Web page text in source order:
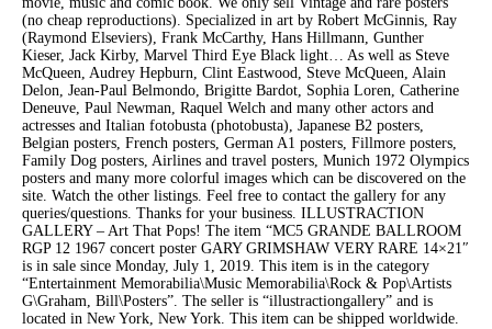
(no cheap reproductions). Specialized in art by Robert McGinnis, Ray
(Raymond Elseviers), Frank McCarthy, Hans Hillmann, Gunther
Kieser, Jack Kirby, Marvel Third Eye Black light… As well as Steve
McQueen, Audrey Hepburn, Clint Eastwood, Steve McQueen, Alain
Delon, Jean-Paul Belmondo, Brigitte Bardot, Sophia Loren, Catherine
Deneuve, Paul Newman, Raquel Welch and many other actors and
actresses and Italian fotobusta (photobusta), Japanese B2 posters,
Belgian posters, French posters, German A1 posters, Fillmore posters,
Family Dog posters, Airlines and travel posters, Munich 1972 Olympics
posters and many more colorful images which can be discovered on the
site. Watch the other listings. Feel free to contact the gallery for any
queries/questions. Thanks for your business. ILLUSTRACTION
GALLERY – Art That Pops! The item “MC5 GRANDE BALLROOM
RGP 12 1967 concert poster GARY GRIMSHAW VERY RARE 14×21″
is in sale since Monday, July 1, 2019. This item is in the category
“Entertainment Memorabilia\Music Memorabilia\Rock & Pop\Artists
G\Graham, Bill\Posters”. The seller is “illustractiongallery” and is
located in New York, New York. This item can be shipped worldwide.